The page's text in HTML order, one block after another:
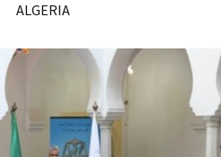
ALGERIA